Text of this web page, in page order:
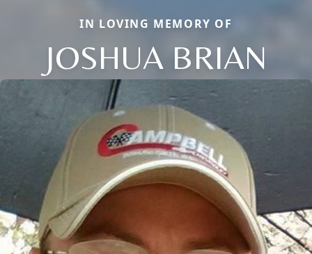
IN LOVING MEMORY OF
JOSHUA BRIAN